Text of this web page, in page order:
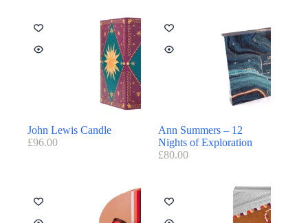
John Lewis Candle
£96.00
Ann Summers – 12
Nights of Exploration
£80.00